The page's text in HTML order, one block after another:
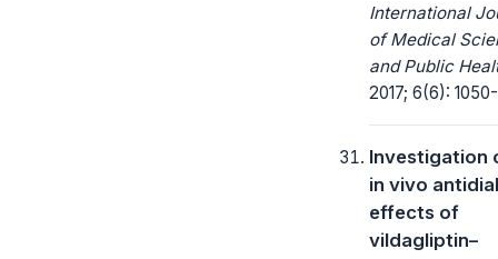
International
of Medical
and Public
2017; 6(6):
Investigation
in vivo
effects of
vildagliptin–